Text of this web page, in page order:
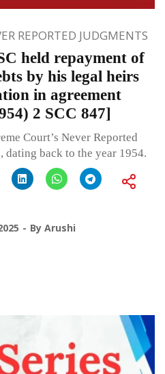
REPORTED JUDGMENTS
held repayment of
by his legal heirs
in agreement
2 SCC 847]
Court’s Never Reported
dating back to the year 1954.
By Arushi